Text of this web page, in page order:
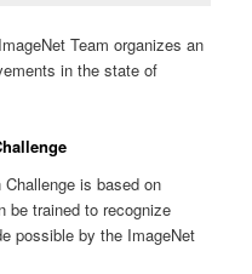
Team organizes an
in the state of
is based on
be trained to recognize
possible by the ImageNet